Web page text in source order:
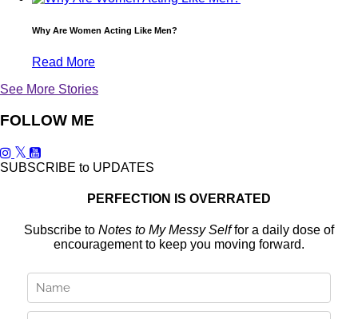
Why Are Women Acting Like Men?
Read More
See More Stories
FOLLOW ME
SUBSCRIBE to UPDATES
PERFECTION IS OVERRATED
Subscribe to Notes to My Messy Selffor a daily dose of
encouragement to keep you moving forward.